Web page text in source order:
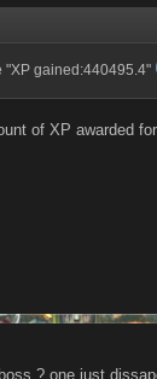
"XP gained:440495.4"
of XP awarded
? one just